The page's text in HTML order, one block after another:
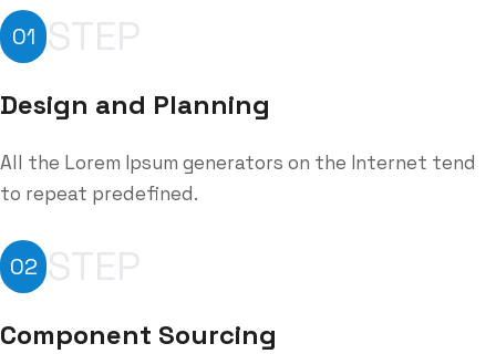
01 STEP
Design and Planning
All the Lorem Ipsum generators on the Internet tend
to repeat predefined.
02 STEP
Component Sourcing